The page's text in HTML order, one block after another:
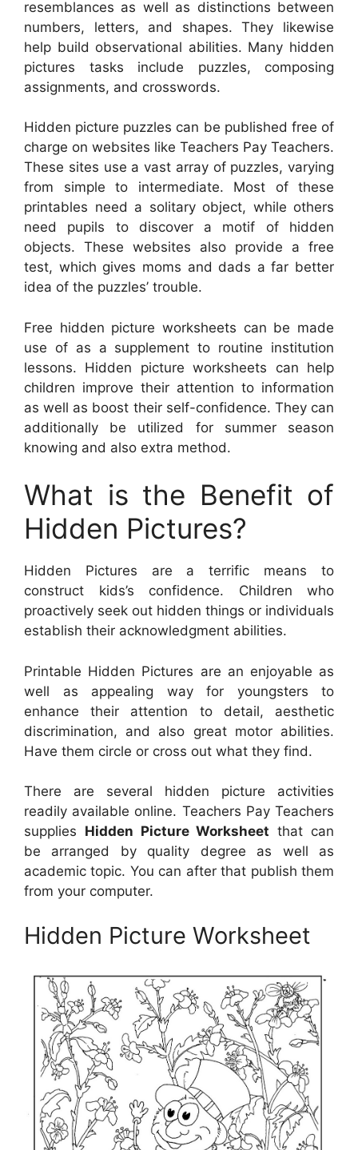
resemblances as well as distinctions between
numbers, letters, and shapes. They likewise
help build observational abilities. Many hidden
pictures tasks include puzzles, composing
assignments, and crosswords.
Hidden picture puzzles can be published free of
charge on websites like Teachers Pay Teachers.
These sites use a vast array of puzzles, varying
from simple to intermediate. Most of these
printables need a solitary object, while others
need pupils to discover a motif of hidden
objects. These websites also provide a free
test, which gives moms and dads a far better
idea of the puzzles’ trouble.
Free hidden picture worksheets can be made
use of as a supplement to routine institution
lessons. Hidden picture worksheets can help
children improve their attention to information
as well as boost their self-confidence. They can
additionally be utilized for summer season
knowing and also extra method.
What is the Benefit of
Hidden Pictures?
Hidden Pictures are a terrific means to
construct kids’s confidence. Children who
proactively seek out hidden things or individuals
establish their acknowledgment abilities.
Printable Hidden Pictures are an enjoyable as
well as appealing way for youngsters to
enhance their attention to detail, aesthetic
discrimination, and also great motor abilities.
Have them circle or cross out what they find.
There are several hidden picture activities
readily available online. Teachers Pay Teachers
supplies Hidden Picture Worksheet that can
be arranged by quality degree as well as
academic topic. You can after that publish them
from your computer.
Hidden Picture Worksheet